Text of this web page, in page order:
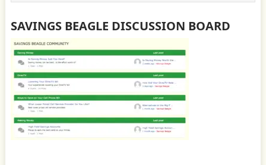
SAVINGS BEAGLE DISCUSSION BOARD